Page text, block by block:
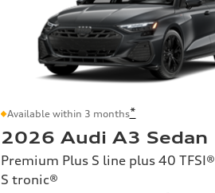
Available within 3 months*
2026 Audi A3 Sedan
Premium Plus S line plus 40
S tronic®